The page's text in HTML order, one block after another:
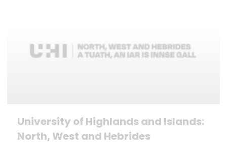
University of Highlands and Islands:
North, West and Hebrides